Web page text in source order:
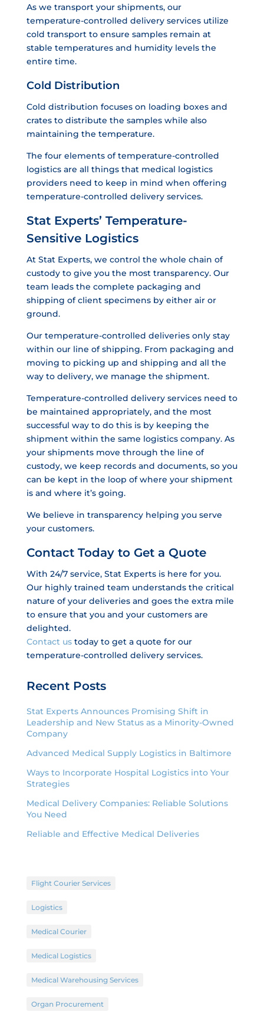
As we transport your shipments, our
temperature-controlled delivery services utilize
cold transport to ensure samples remain at
stable temperatures and humidity levels the
entire time.
Cold Distribution
Cold distribution focuses on loading boxes and
crates to distribute the samples while also
maintaining the temperature.
The four elements of temperature-controlled
logistics are all things that medical logistics
providers need to keep in mind when offering
temperature-controlled delivery services.
Stat Experts’ Temperature-
Sensitive Logistics
At Stat Experts, we control the whole chain of
custody to give you the most transparency. Our
team leads the complete packaging and
shipping of client specimens by either air or
ground.
Our temperature-controlled deliveries only stay
within our line of shipping. From packaging and
moving to picking up and shipping and all the
way to delivery, we manage the shipment.
Temperature-controlled delivery services need to
be maintained appropriately, and the most
successful way to do this is by keeping the
shipment within the same logistics company. As
your shipments move through the line of
custody, we keep records and documents, so you
can be kept in the loop of where your shipment
is and where it’s going.
We believe in transparency helping you serve
your customers.
Contact Today to Get a Quote
With 24/7 service, Stat Experts is here for you.
Our highly trained team understands the critical
nature of your deliveries and goes the extra mile
to ensure that you and your customers are
delighted.
Contact ustoday to get a quote for our
temperature-controlled delivery services.
Recent Posts
Stat Experts Announces Promising Shift in
Leadership and New Status as a Minority-Owned
Company
Advanced Medical Supply Logistics in Baltimore
Ways to Incorporate Hospital Logistics into Your
Strategies
Medical Delivery Companies: Reliable Solutions
You Need
Reliable and Effective Medical Deliveries
Flight Courier Services
Logistics
Medical Courier
Medical Logistics
Medical Warehousing Services
Organ Procurement